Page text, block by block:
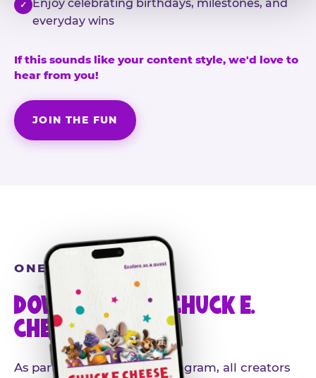
✓
Enjoy celebrating birthdays, milestones, and
everyday wins
If this sounds like your content style, we'd love to
hear from you!
JOIN THE FUN
ONE MORE STEP
DOWNLOAD THE CHUCK E.
CHEESE APP
As part of our influencer program, all creators